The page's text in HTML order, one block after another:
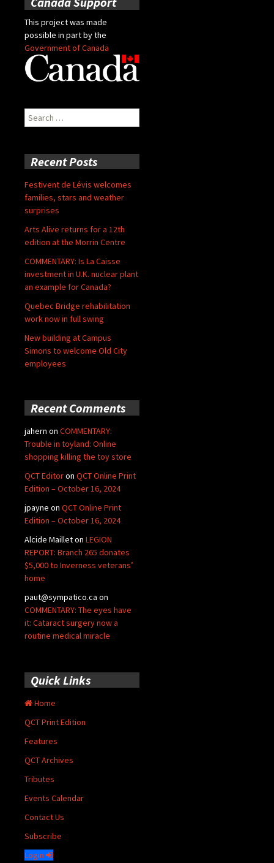
This project was made
possible in part by the
Government of Canada
Search
for:
Recent Posts
Festivent de Lévis welcomes
families, stars and weather
surprises
Arts Alive returns for a 12th
edition at the Morrin Centre
COMMENTARY: Is La Caisse
investment in U.K. nuclear plant
an example for Canada?
Quebec Bridge rehabilitation
work now in full swing
New building at Campus
Simons to welcome Old City
employees
Recent Comments
jahern on COMMENTARY:
Trouble in toyland: Online
shopping killing the toy store
QCT Editoron QCT Online Print
Edition – October 16, 2024
jpayne on QCT Online Print
Edition – October 16, 2024
Alcide Mailleton LEGION
REPORT: Branch 265 donates
$5,000 to Inverness veterans’
home
paut@sympatico.ca on
COMMENTARY: The eyes have
it: Cataract surgery now a
routine medical miracle
Quick Links
Home
QCT Print Edition
Features
QCT Archives
Tributes
Events Calendar
Contact Us
Subscribe
Login